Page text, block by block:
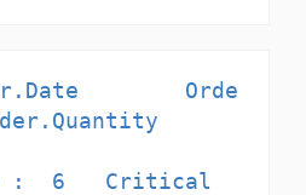
Orde
:  6   Critical